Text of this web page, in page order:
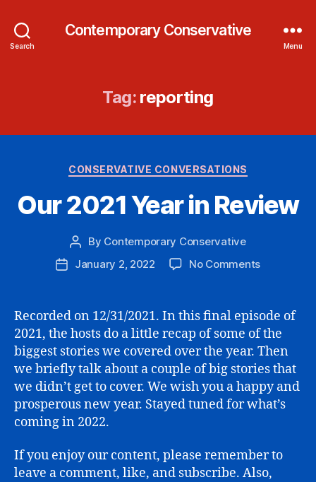
Search
Contemporary Conservative
Menu
Tag: reporting
Categories
CONSERVATIVE CONVERSATIONS
Our 2021 Year in Review
Post
author
By Contemporary Conservative
PostJanuary 2, 2022 No Commentson
Year
in
Review
Recorded on 12/31/2021. In this final episode of
2021, the hosts do a little recap of some of the
biggest stories we covered over the year. Then
we briefly talk about a couple of big stories that
we didn’t get to cover. We wish you a happy and
prosperous new year. Stayed tuned for what’s
coming in 2022.
If you enjoy our content, please remember to
leave a comment, like, and subscribe. Also,